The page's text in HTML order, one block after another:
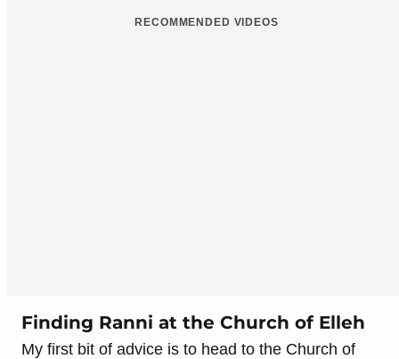
RECOMMENDED VIDEOS
Finding Ranni at the Church of Elleh
My first bit of advice is to head to the Church of